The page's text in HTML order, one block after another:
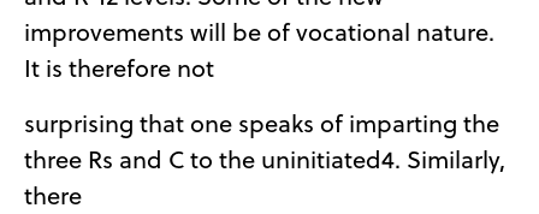
improvements will be of vocational nature.
It is therefore not
surprising that one speaks of imparting the
three Rs and C to the uninitiated4. Similarly,
there